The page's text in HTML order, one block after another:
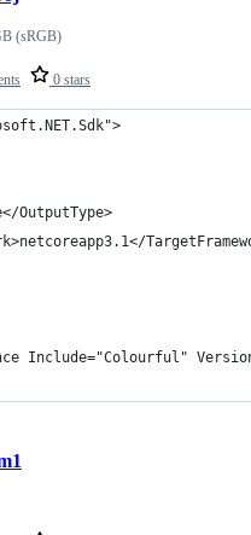
0 stars
(sRGB)
OutputType>
Include="Colourful"